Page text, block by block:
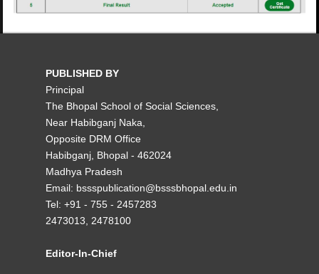
PUBLISHED BY
Principal
The Bhopal School of Social Sciences,
Near Habibganj Naka,
Opposite DRM Office
Habibganj, Bhopal - 462024
Madhya Pradesh
Email: bssspublication@bsssbhopal.edu.in
Tel: +91 - 755 - 2457283
2473013, 2478100
Editor-In-Chief